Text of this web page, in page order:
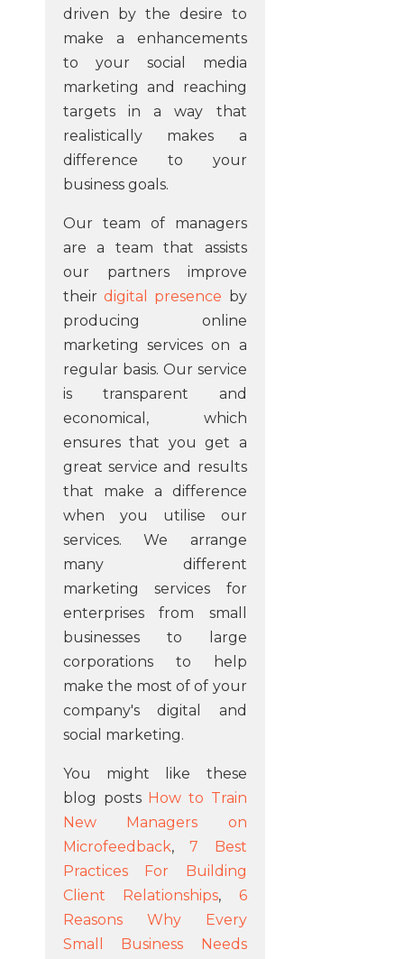
driven by the desire to
make a enhancements
to your social media
marketing and reaching
targets in a way that
realistically makes a
difference to your
business goals.
Our team of managers
are a team that assists
our partners improve
theirdigital presence by
producing online
marketing services on a
regular basis. Our service
is transparent and
economical, which
ensures that you get a
great service and results
that make a difference
when you utilise our
services. We arrange
many different
marketing services for
enterprises from small
businesses to large
corporations to help
make the most of of your
company's digital and
social marketing.
You might like these
blog posts How to Train
New Managers on
Microfeedback,7 Best
Practices For Building
Client Relationships, 6
Reasons Why Every
Small Business Needs